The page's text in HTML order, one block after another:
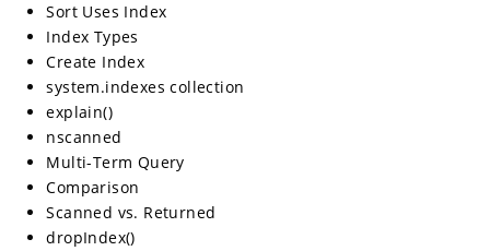
Sort Uses Index
Index Types
Create Index
system.indexes collection
explain()
nscanned
Multi-Term Query
Comparison
Scanned vs. Returned
dropIndex()